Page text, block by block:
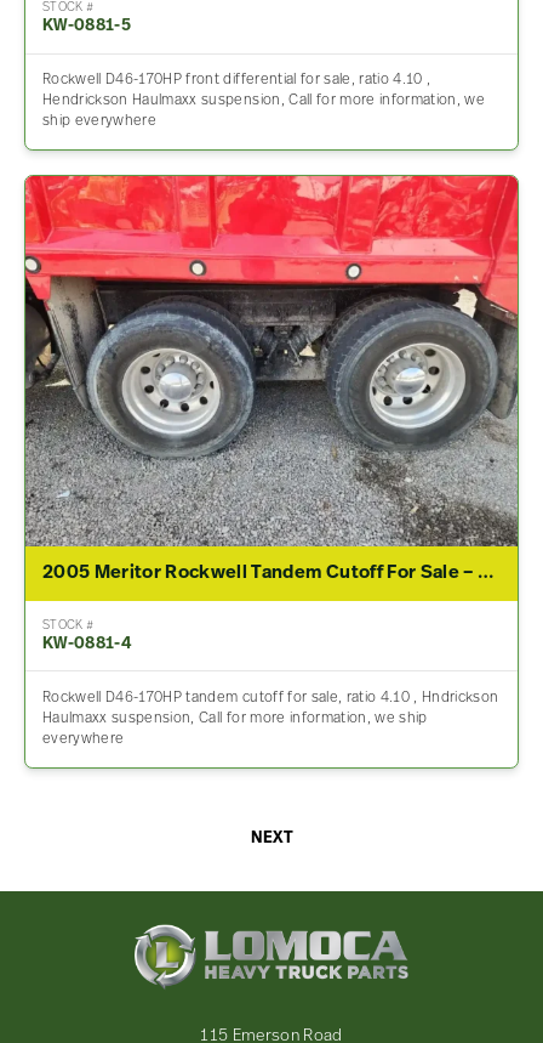
STOCK #
KW-0881-5
Rockwell D46-170HP front differential for sale, ratio 4.10 ,
Hendrickson Haulmaxx suspension, Call for more information, we
ship everywhere
2005 Meritor Rockwell Tandem Cutoff For Sale – 4.10 Ratio
STOCK #
KW-0881-4
Rockwell D46-170HP tandem cutoff for sale, ratio 4.10 , Hndrickson
Haulmaxx suspension, Call for more information, we ship
everywhere
NEXT
115 Emerson Road